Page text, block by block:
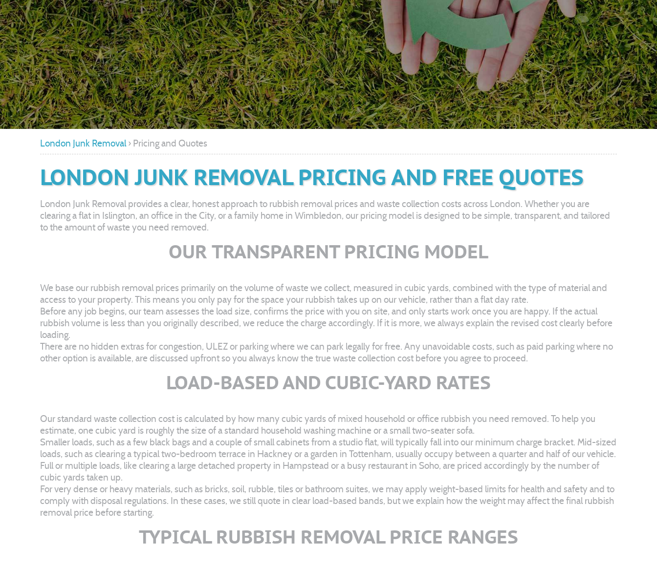
London Junk Removal › Pricing and Quotes
LONDON JUNK REMOVAL PRICING AND FREE QUOTES
London Junk Removal provides a clear, honest approach to rubbish removal prices and waste collection costs across London. Whether you are
clearing a flat in Islington, an office in the City, or a family home in Wimbledon, our pricing model is designed to be simple, transparent, and tailored
to the amount of waste you need removed.
OUR TRANSPARENT PRICING MODEL
We base our rubbish removal prices primarily on the volume of waste we collect, measured in cubic yards, combined with the type of material and
access to your property. This means you only pay for the space your rubbish takes up on our vehicle, rather than a flat day rate.
Before any job begins, our team assesses the load size, confirms the price with you on site, and only starts work once you are happy. If the actual
rubbish volume is less than you originally described, we reduce the charge accordingly. If it is more, we always explain the revised cost clearly before
loading.
There are no hidden extras for congestion, ULEZ or parking where we can park legally for free. Any unavoidable costs, such as paid parking where no
other option is available, are discussed upfront so you always know the true waste collection cost before you agree to proceed.
LOAD-BASED AND CUBIC-YARD RATES
Our standard waste collection cost is calculated by how many cubic yards of mixed household or office rubbish you need removed. To help you
estimate, one cubic yard is roughly the size of a standard household washing machine or a small two-seater sofa.
Smaller loads, such as a few black bags and a couple of small cabinets from a studio flat, will typically fall into our minimum charge bracket. Mid-sized
loads, such as clearing a typical two-bedroom terrace in Hackney or a garden in Tottenham, usually occupy between a quarter and half of our vehicle.
Full or multiple loads, like clearing a large detached property in Hampstead or a busy restaurant in Soho, are priced accordingly by the number of
cubic yards taken up.
For very dense or heavy materials, such as bricks, soil, rubble, tiles or bathroom suites, we may apply weight-based limits for health and safety and to
comply with disposal regulations. In these cases, we still quote in clear load-based bands, but we explain how the weight may affect the final rubbish
removal price before starting.
TYPICAL RUBBISH REMOVAL PRICE RANGES